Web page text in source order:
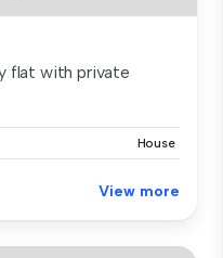
flat with private
House
View more